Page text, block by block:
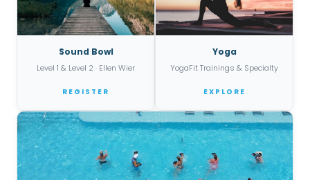
Sound Bowl
Level 1 & Level 2 · Ellen Wier
REGISTER
Yoga
YogaFit Trainings & Specialty
EXPLORE